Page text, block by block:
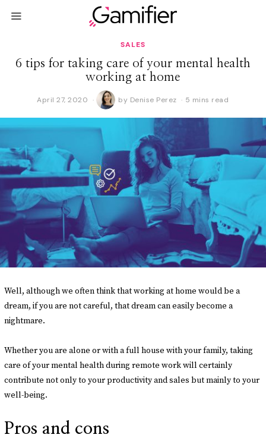
SALES
6 tips for taking care of your mental health
working at home
April 27, 2020 A
r
i
,
2
0
2
0
by Denise Perez 5 mins read
Well, although we often think that working at home would be a
dream, if you are not careful, that dream can easily become a
nightmare.
Whether you are alone or with a full house with your family, taking
care of your mental health during remote work will certainly
contribute not only to your productivity and sales but mainly to your
well-being.
Pros and cons